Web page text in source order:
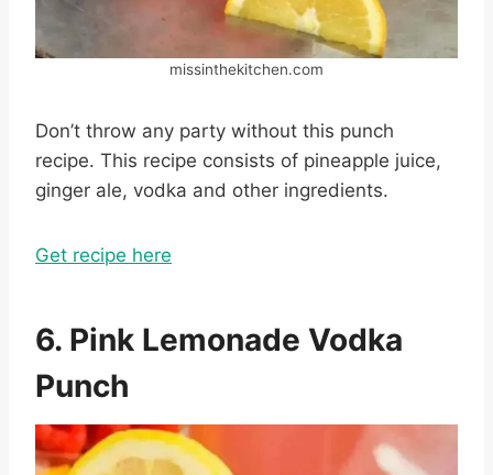
missinthekitchen.com
Don’t throw any party without this punch
recipe. This recipe consists of pineapple juice,
ginger ale, vodka and other ingredients.
Get recipe here
6. Pink Lemonade Vodka
Punch